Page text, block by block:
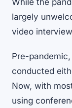
While the
largely
video
Pre-
conducted
Now, with
using